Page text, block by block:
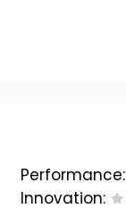
Performance:
Innovation: